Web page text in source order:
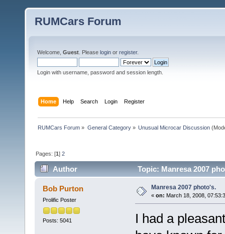
RUMCars Forum
Welcome, Guest . Please login or register.
Login with username, password and session length.
Home Help Search Login Register
RUMCars Forum » General Category» Unusual Microcar Discussion
Pages: [1]2
Author Topic: Manresa 2007
Bob Purton
Prolific Poster
Posts: 5041
Manresa 2007 photo's.
« on: March 18, 2008,
I had a